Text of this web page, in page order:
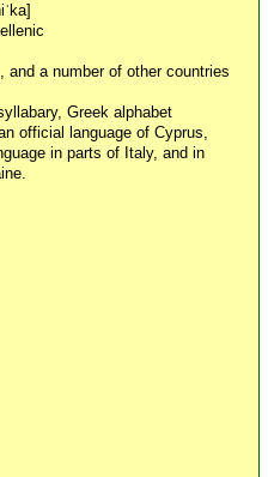
and a number of other countries
Greek alphabet
official language of Cyprus,
in parts of Italy, and in